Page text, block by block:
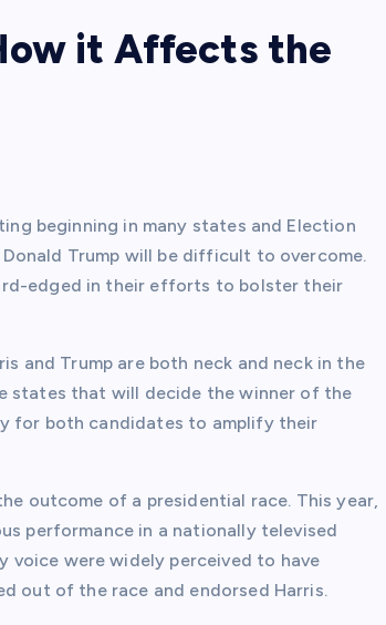
it Affects the
beginning in many states and Election
Trump will be difficult to overcome.
edged in their efforts to bolster their
and Trump are both neck and neck in the
states that will decide the winner of the
for both candidates to amplify their
outcome of a presidential race. This year,
performance in a nationally televised
voice were widely perceived to have
out of the race and endorsed Harris.